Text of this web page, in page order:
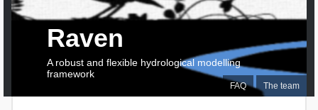
FAQ The team
Raven
A robust and flexible hydrological modelling
framework